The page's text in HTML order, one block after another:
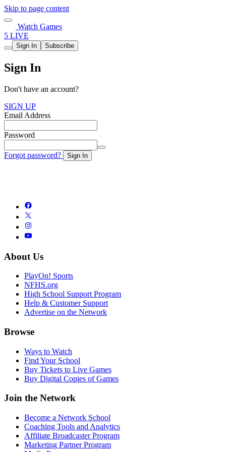
Skip to page content
Watch Games
5 LIVE
Sign In Subscribe
Sign In
Don't have an account?
SIGN UP
Email Address
Password
Forgot password? Sign In
About Us
PlayOn! Sports
NFHS.org
High School Support Program
Help & Customer Support
Advertise on the Network
Browse
Ways to Watch
Find Your School
Buy Tickets to Live Games
Buy Digital Copies of Games
Join the Network
Become a Network School
Coaching Tools and Analytics
Affiliate Broadcaster Program
Marketing Partner Program